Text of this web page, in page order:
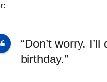
“Don’t worry.
birthday.”